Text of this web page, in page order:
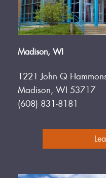
Madison, WI
1221 John Q
Madison, WI 53717
(608) 831-8181